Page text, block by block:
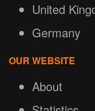
United
Germany
OUR WEBSITE
About